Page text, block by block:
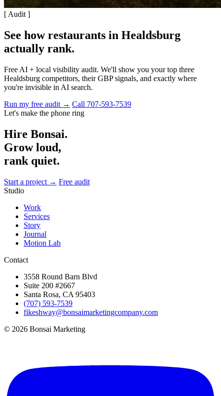
[ Audit ]
See how restaurants in Healdsburg
actually rank.
Free AI + local visibility audit. We'll show you your top three
Healdsburg competitors, their GBP signals, and exactly where
you're invisible in AI search.
Run my free audit → Call 707-593-7539
Let's make the phone ring
Hire Bonsai.
Grow loud,
rank quiet.
Start a project → Free audit
Studio
Work
Services
Story
Journal
Motion Lab
Contact
3558 Round Barn Blvd
Suite 200 #2667
Santa Rosa, CA 95403
(707) 593-7539
fikeshway@bonsaimarketingcompany.com
© 2026 Bonsai Marketing